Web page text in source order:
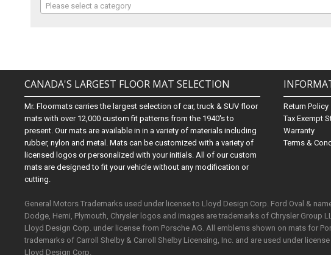
Please select a category
CANADA'S LARGEST FLOOR MAT SELECTION
Mr. Floormats carries the largest selection of car, truck & SUV floor
mats with over 12,000 custom fit patterns from the 1940's to
present. Our mats are available in in a variety of materials including
rubber, nylon and metal. Mats can be customized with a variety of
licensed logos or personalized with your initials. All of our custom
mats are designed to fit your vehicle without any modification or
cutting.
Return Policy
Tax Exempt
Warranty
Terms &
General Motors Trademarks used under license to Lloyd Design Corp. Ford Oval &
Dodge, Hemi, Plymouth, Chrysler logos and images are trademarks of Chrysler
Lloyd Design Corp. under license from Porsche AG. All emblems shown on mats for
trademarks of Carroll Shelby & Carroll Shelby Licensing, Inc. and are used under
Lloyd Design Corp.